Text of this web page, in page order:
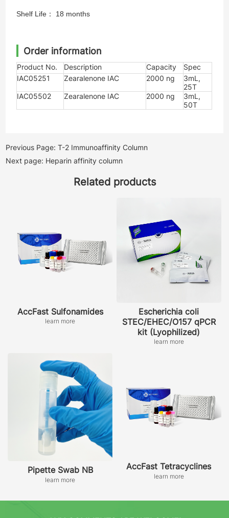
Shelf Life： 18 months
Order information
Product No. Description Capacity
Spec
IAC05251
Zearalenone IAC 2000 ng
3mL,
25T
IAC05502
Zearalenone IAC 2000 ng
3mL,
50T
Previous Page: T-2 Immunoaffinity Column
Next page: Heparin affinity column
Related products
AccFast Sulfonamides
learn more
Escherichia coli
STEC/EHEC/O157 qPCR
kit (Lyophilized)
learn more
Pipette Swab NB
learn more
AccFast Tetracyclines
learn more